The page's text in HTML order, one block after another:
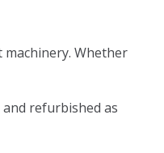
Whether
refurbished as